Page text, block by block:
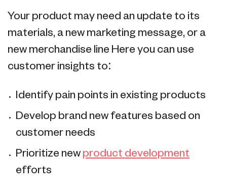
Your product may need an update to its
materials, a new marketing message, or a
new merchandise line Here you can use
customer insights to:
Identify pain points in existing products
Develop brand new features based on
customer needs
Prioritize new product development
efforts